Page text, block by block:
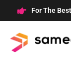
to
content
For The